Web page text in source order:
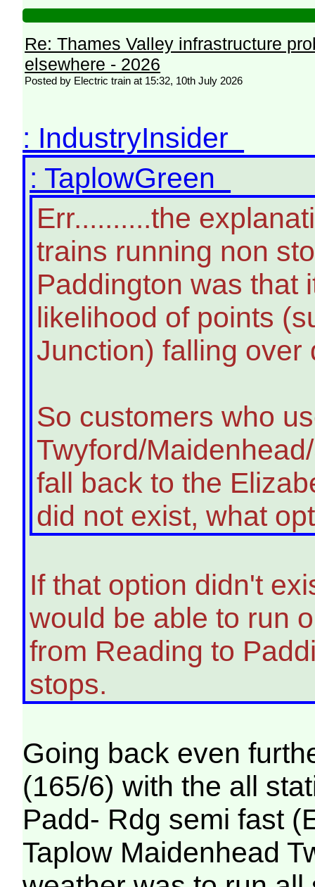
Re: Thames Valley infrastructure
elsewhere - 2026
Posted by Electric train at 15:32, 10th July 2026
: IndustryInsider
: TaplowGreen
Err..........the
trains running non
Paddington was that
likelihood of points
Junction) falling over
So customers who
Twyford/
fall back to the
did not exist, what
If that option didn't
would be able to run
from Reading to
stops.
Going back even
(165/6) with the all
Padd- Rdg semi fast
Taplow Maidenhead